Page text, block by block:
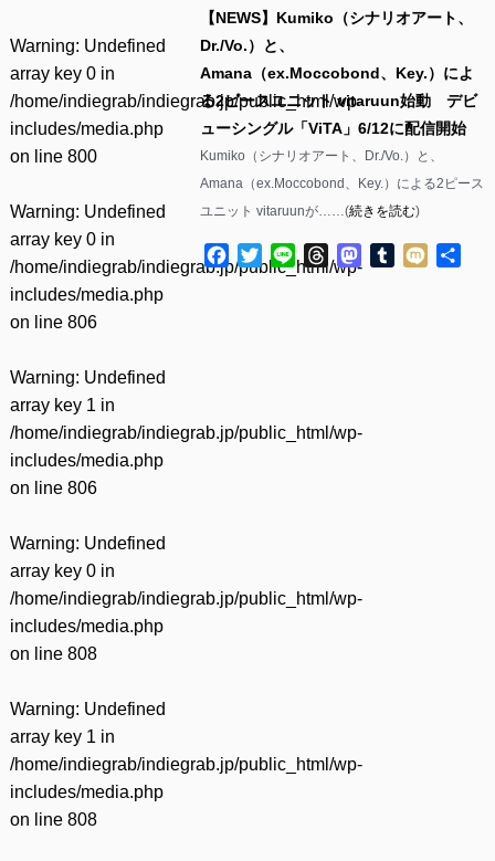
Warning: Undefined
array key 0 in
/home/indiegrab/indiegrab.jp/public_html/wp-
includes/media.php
on line 800
Warning: Undefined
array key 0 in
/home/indiegrab/indiegrab.jp/public_html/wp-
includes/media.php
on line 806
Warning: Undefined
array key 1 in
/home/indiegrab/indiegrab.jp/public_html/wp-
includes/media.php
on line 806
Warning: Undefined
array key 0 in
/home/indiegrab/indiegrab.jp/public_html/wp-
includes/media.php
on line 808
Warning: Undefined
array key 1 in
/home/indiegrab/indiegrab.jp/public_html/wp-
includes/media.php
on line 808
【NEWS】Kumiko（シナリオアート、
Dr./Vo.）と、
Amana（ex.Moccobond、Key.）によ
る2ピースユニット vitaruun始動 デビ
ューシングル「ViTA」6/12に配信開始
Kumiko（シナリオアート、Dr./Vo.）と、
Amana（ex.Moccobond、Key.）による2ピース
ユニット vitaruunが……(続きを読む)
Facebook
TwitterLine ThreadsMastodon
Tumblr
Mixi